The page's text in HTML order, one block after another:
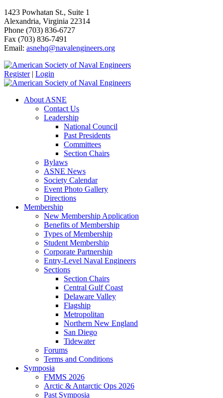
1423 Powhatan St., Suite 1
Alexandria, Virginia 22314
Phone (703) 836-6727
Fax (703) 836-7491
Email: asnehq@navalengineers.org
Register | Login
About ASNE
Contact Us
Leadership
National Council
Past Presidents
Committees
Section Chairs
Bylaws
ASNE News
Society Calendar
Event Photo Gallery
Directions
Membership
New Membership Application
Benefits of Membership
Types of Membership
Student Membership
Corporate Partnership
Entry-Level Naval Engineers
Sections
Section Chairs
Central Gulf Coast
Delaware Valley
Flagship
Metropolitan
Northern New England
San Diego
Tidewater
Forums
Terms and Conditions
Symposia
FMMS 2026
Arctic & Antarctic Ops 2026
Past Symposia